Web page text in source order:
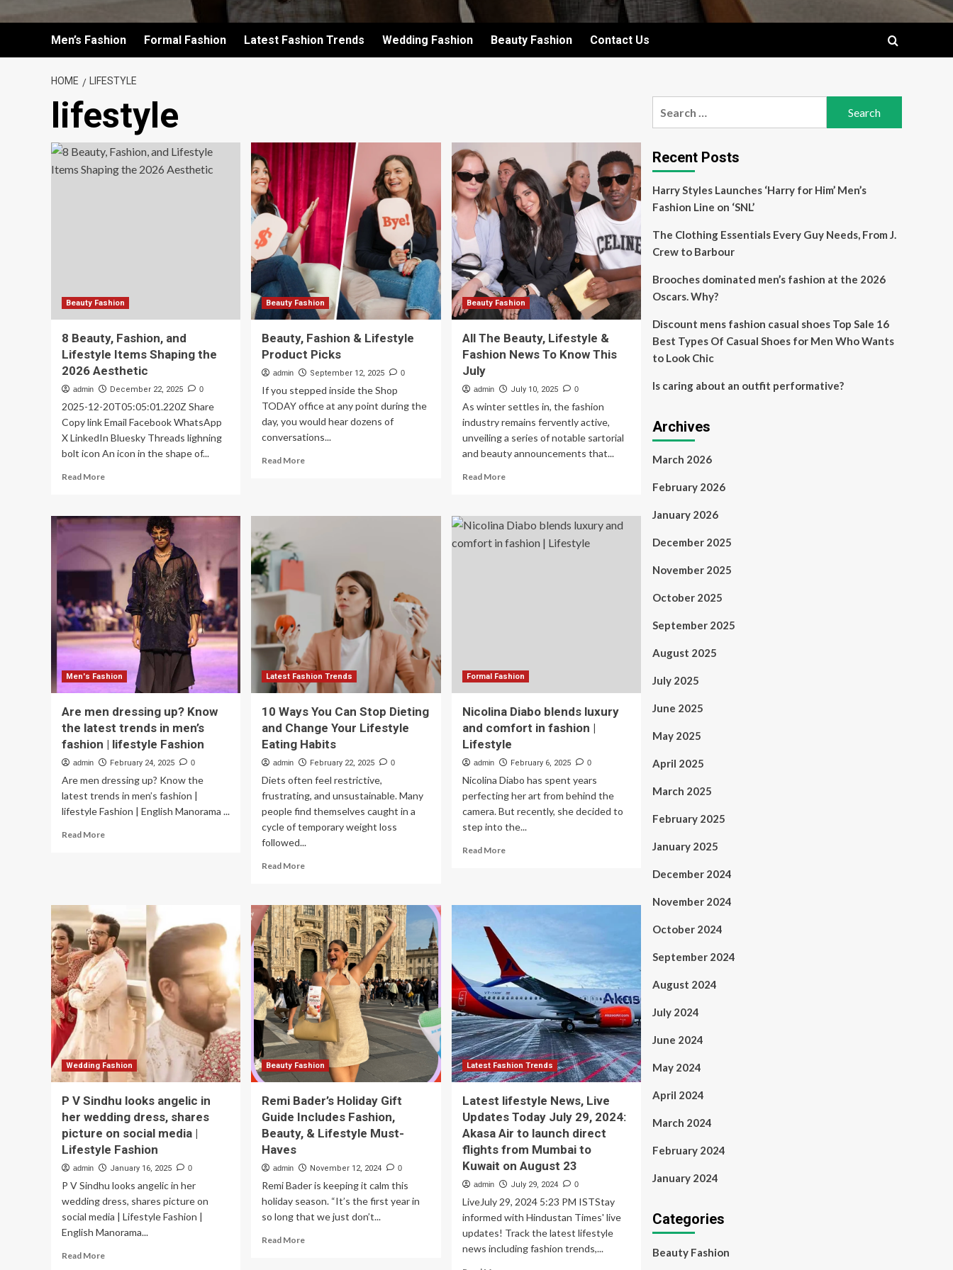
Men’s Fashion Formal Fashion Latest Fashion Trends Wedding Fashion Beauty Fashion Contact Us
HOME LIFESTYLE
lifestyle
Beauty Fashion
8 Beauty, Fashion, and
Lifestyle Items Shaping the
2026 Aesthetic
admin December 22, 2025 0
2025-12-20T05:05:01.220Z Share
Copy link Email Facebook WhatsApp
X LinkedIn Bluesky Threads lighning
bolt icon An icon in the shape of...
Read MoreRead
8
Beauty,
and
Lifestyle
Items
Shaping
the
2026
Aesthetic
Beauty Fashion
Beauty, Fashion & Lifestyle
Product Picks
admin September 12, 2025 0
If you stepped inside the Shop
TODAY office at any point during the
day, you would hear dozens of
conversations...
Read MoreRead
Beauty Fashion
All The Beauty, Lifestyle &
Fashion News To Know This
July
admin July 10, 2025 0
As winter settles in, the fashion
industry remains fervently active,
unveiling a series of notable sartorial
and beauty announcements that...
Read MoreRead
All
The
Beauty,
Men's Fashion
Are men dressing up? Know
the latest trends in men’s
fashion | lifestyle Fashion
admin February 24, 2025 0
Are men dressing up? Know the
latest trends in men’s fashion |
lifestyle Fashion | English Manorama ...
Read MoreRead
up?
Know
the
latest
trends
in
men’s
fashion
lifestyle
Fashion
Latest Fashion Trends
10 Ways You Can Stop Dieting
and Change Your Lifestyle
Eating Habits
admin February 22, 2025 0
Diets often feel restrictive,
frustrating, and unsustainable. Many
people find themselves caught in a
cycle of temporary weight loss
followed...
Read MoreRead
10
Ways
You
Can
Stop
Dieting
and
Change
Your
Lifestyle
Eating
Habits
Formal Fashion
Nicolina Diabo blends luxury
and comfort in fashion |
Lifestyle
admin February 6, 2025 0
Nicolina Diabo has spent years
perfecting her art from behind the
camera. But recently, she decided to
step into the...
Read MoreRead
comfort
in
fashion
|
Lifestyle
Wedding Fashion
P V Sindhu looks angelic in
her wedding dress, shares
picture on social media |
Lifestyle Fashion
admin January 16, 2025 0
P V Sindhu looks angelic in her
wedding dress, shares picture on
social media | Lifestyle Fashion |
English Manorama...
Read MoreRead
Beauty Fashion
Remi Bader’s Holiday Gift
Guide Includes Fashion,
Beauty, & Lifestyle Must-
Haves
admin November 12, 2024 0
Remi Bader is keeping it calm this
holiday season. “It’s the first year in
so long that we just don’t...
Read MoreRead
Latest Fashion Trends
Latest lifestyle News, Live
Updates Today July 29, 2024:
Akasa Air to launch direct
flights from Mumbai to
Kuwait on August 23
admin July 29, 2024 0
LiveJuly 29, 2024 5:23 PM ISTStay
informed with Hindustan Times' live
updates! Track the latest lifestyle
news including fashion trends,...
Recent Posts
Harry Styles Launches ‘Harry for Him’ Men’s
Fashion Line on ‘SNL’
The Clothing Essentials Every Guy Needs, From J.
Crew to Barbour
Brooches dominated men’s fashion at the 2026
Oscars. Why?
Discount mens fashion casual shoes Top Sale 16
Best Types Of Casual Shoes for Men Who Wants
to Look Chic
Is caring about an outfit performative?
Archives
March 2026
February 2026
January 2026
December 2025
November 2025
October 2025
September 2025
August 2025
July 2025
June 2025
May 2025
April 2025
March 2025
February 2025
January 2025
December 2024
November 2024
October 2024
September 2024
August 2024
July 2024
June 2024
May 2024
April 2024
March 2024
February 2024
January 2024
Categories
Beauty Fashion